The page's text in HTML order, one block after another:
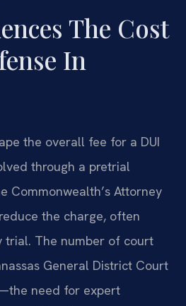
The Cost
In
the overall fee for a DUI
through a pretrial
Commonwealth’s Attorney
the charge, often
trial. The number of court
General District Court
need for expert